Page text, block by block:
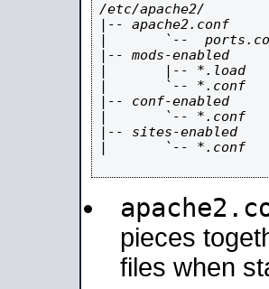
/etc/apache2/
|-- apache2.conf
|       `--
|-- mods-enabled
|       |-- *.load
|       `-- *.conf
|-- conf-enabled
|       `-- *.conf
|-- sites-enabled
|       `-- *.conf
pieces
files when